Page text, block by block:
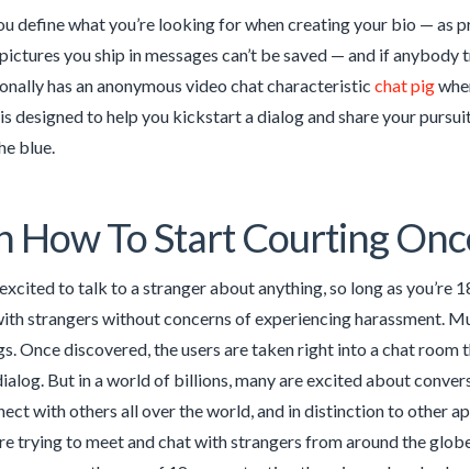
define what you’re looking for when creating your bio — as
you ship in messages can’t be saved — and if
has an anonymous video chat characteristic chat pig
designed to help you kickstart a dialog and share your
blue.
How To Start Courting
to talk to a stranger about anything, so long as you’re
strangers without concerns of experiencing harassment.
Once discovered, the users are taken right into a chat
But in a world of billions, many are excited about
with others all over the world, and in distinction to other
trying to meet and chat with strangers from around the